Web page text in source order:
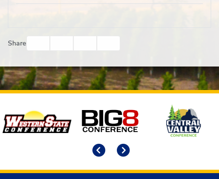
Share
Affiliates